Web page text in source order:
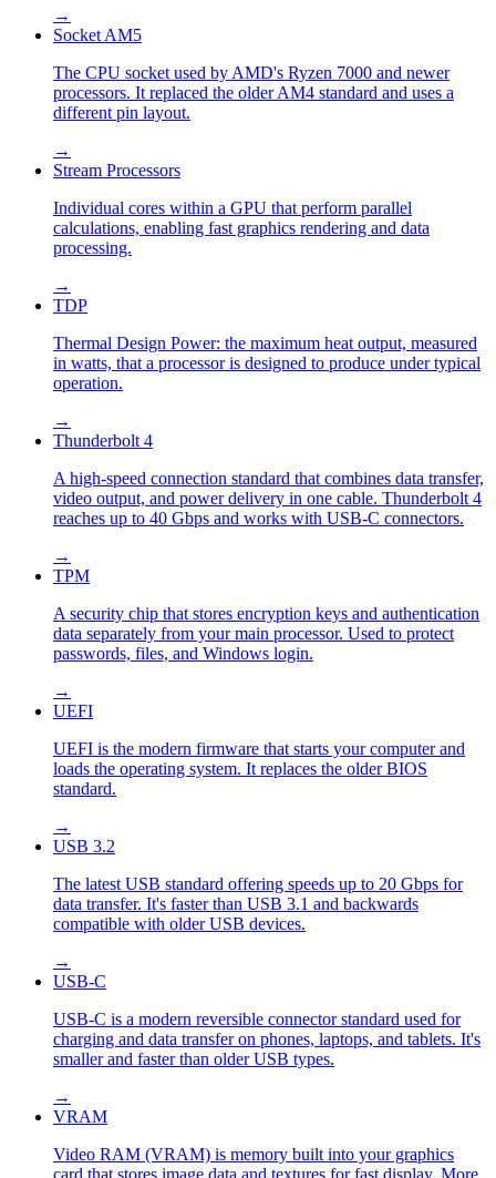
→
Socket AM5
The CPU socket used by AMD's Ryzen 7000 and newer
processors. It replaced the older AM4 standard and uses a
different pin layout.
→
Stream Processors
Individual cores within a GPU that perform parallel
calculations, enabling fast graphics rendering and data
processing.
→
TDP
Thermal Design Power: the maximum heat output, measured
in watts, that a processor is designed to produce under typical
operation.
→
Thunderbolt 4
A high-speed connection standard that combines data transfer,
video output, and power delivery in one cable. Thunderbolt 4
reaches up to 40 Gbps and works with USB-C connectors.
→
TPM
A security chip that stores encryption keys and authentication
data separately from your main processor. Used to protect
passwords, files, and Windows login.
→
UEFI
UEFI is the modern firmware that starts your computer and
loads the operating system. It replaces the older BIOS
standard.
→
USB 3.2
The latest USB standard offering speeds up to 20 Gbps for
data transfer. It's faster than USB 3.1 and backwards
compatible with older USB devices.
→
USB-C
USB-C is a modern reversible connector standard used for
charging and data transfer on phones, laptops, and tablets. It's
smaller and faster than older USB types.
→
VRAM
Video RAM (VRAM) is memory built into your graphics
card that stores image data and textures for fast display. More